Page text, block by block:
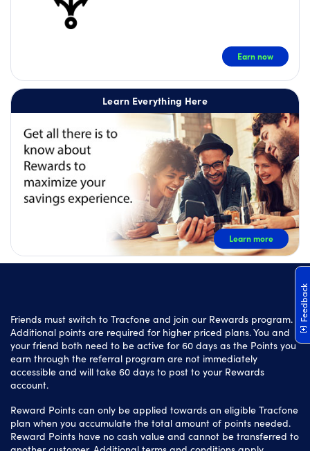
Earn now
Learn Everything Here
Learn more
Feedback
Friends must switch to Tracfone and join our Rewards program.
Additional points are required for higher priced plans. You and
your friend both need to be active for 60 days as the Points you
earn through the referral program are not immediately
accessible and will take 60 days to post to your Rewards
account.
Reward Points can only be applied towards an eligible Tracfone
plan when you accumulate the total amount of points needed.
Reward Points have no cash value and cannot be transferred to